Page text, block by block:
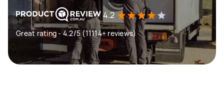
4.2
Great rating - 4.2/5 (11114+ reviews)